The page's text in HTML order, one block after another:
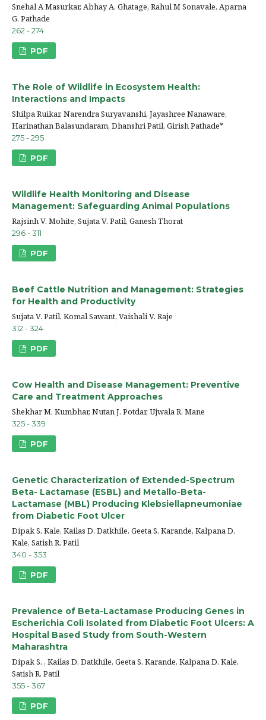
Snehal A Masurkar, Abhay A. Ghatage, Rahul M Sonavale, Aparna
G. Pathade
262 - 274
PDF
The Role of Wildlife in Ecosystem Health:
Interactions and Impacts
Shilpa Ruikar, Narendra Suryavanshi, Jayashree Nanaware,
Harinathan Balasundaram, Dhanshri Patil, Girish Pathade*
275 - 295
PDF
Wildlife Health Monitoring and Disease
Management: Safeguarding Animal Populations
Rajsinh V. Mohite, Sujata V. Patil, Ganesh Thorat
296 - 311
PDF
Beef Cattle Nutrition and Management: Strategies
for Health and Productivity
Sujata V. Patil, Komal Sawant, Vaishali V. Raje
312 - 324
PDF
Cow Health and Disease Management: Preventive
Care and Treatment Approaches
Shekhar M. Kumbhar, Nutan J. Potdar, Ujwala R. Mane
325 - 339
PDF
Genetic Characterization of Extended-Spectrum
Beta- Lactamase (ESBL) and Metallo-Beta-
Lactamase (MBL) Producing Klebsiellapneumoniae
from Diabetic Foot Ulcer
Dipak S. Kale, Kailas D. Datkhile, Geeta S. Karande, Kalpana D.
Kale, Satish R. Patil
340 - 353
PDF
Prevalence of Beta-Lactamase Producing Genes in
Escherichia Coli Isolated from Diabetic Foot Ulcers: A
Hospital Based Study from South-Western
Maharashtra
Dipak S. , Kailas D. Datkhile, Geeta S. Karande, Kalpana D. Kale,
Satish R. Patil
355 - 367
PDF